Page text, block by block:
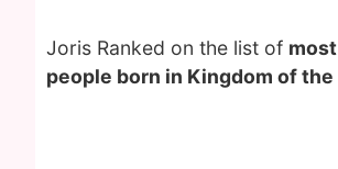
Joris Ranked on the list of
people born in Kingdom of